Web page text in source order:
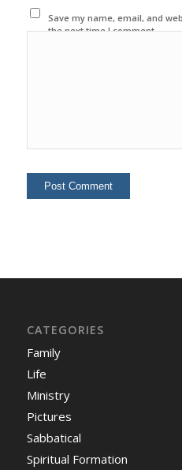
Save my name, email, and
the next time I comment.
CATEGORIES
Family
Life
Ministry
Pictures
Sabbatical
Spiritual Formation